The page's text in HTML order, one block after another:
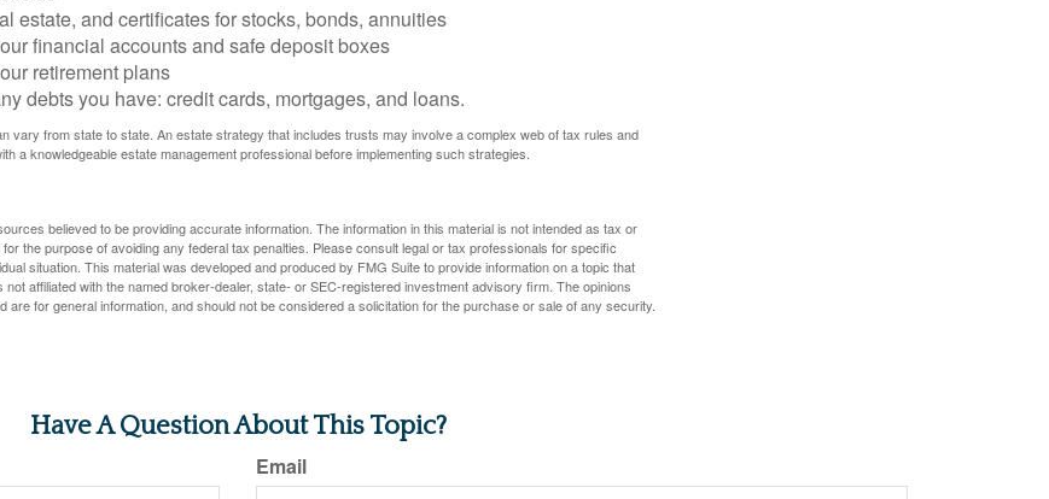
estate, and certificates for stocks, bonds, annuities
financial accounts and safe deposit boxes
retirement plans
debts you have: credit cards, mortgages, and loans.
vary from state to state. An estate strategy that includes trusts may involve a complex web of tax rules and
a knowledgeable estate management professional before implementing such strategies.
believed to be providing accurate information. The information in this material is not intended as tax or
the purpose of avoiding any federal tax penalties. Please consult legal or tax professionals for specific
situation. This material was developed and produced by FMG Suite to provide information on a topic that
affiliated with the named broker-dealer, state- or SEC-registered investment advisory firm. The opinions
are for general information, and should not be considered a solicitation for the purchase or sale of any security.
Have A Question About This Topic?
Email